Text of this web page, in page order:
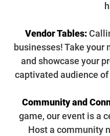
Vendor Tables:
businesses! Take your
and showcase your
captivated audience
Community and
game, our event is a
Host a community